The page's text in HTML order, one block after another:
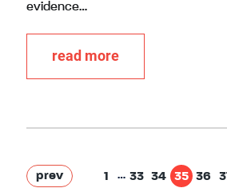
evidence…
read more
prev 1 … 33 34 35 36